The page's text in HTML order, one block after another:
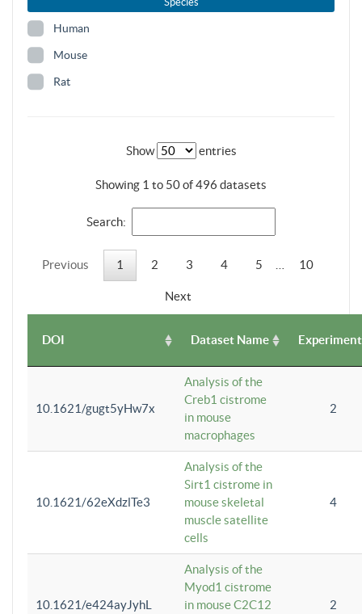
Human
Mouse
Rat
Show entries
Showing 1 to 50 of 496 datasets
Search:
Previous 1 2 3 4 5 10
Next
DOI Dataset Name
10.1621/gugt5yHw7x
Analysis of the
Creb1 cistrome
in mouse
macrophages
2
10.1621/62eXdzlTe3
Analysis of the
Sirt1 cistrome in
mouse skeletal
muscle satellite
cells
4
10.1621/e424ayJyhL
Analysis of the
Myod1 cistrome
in mouse C2C12
2